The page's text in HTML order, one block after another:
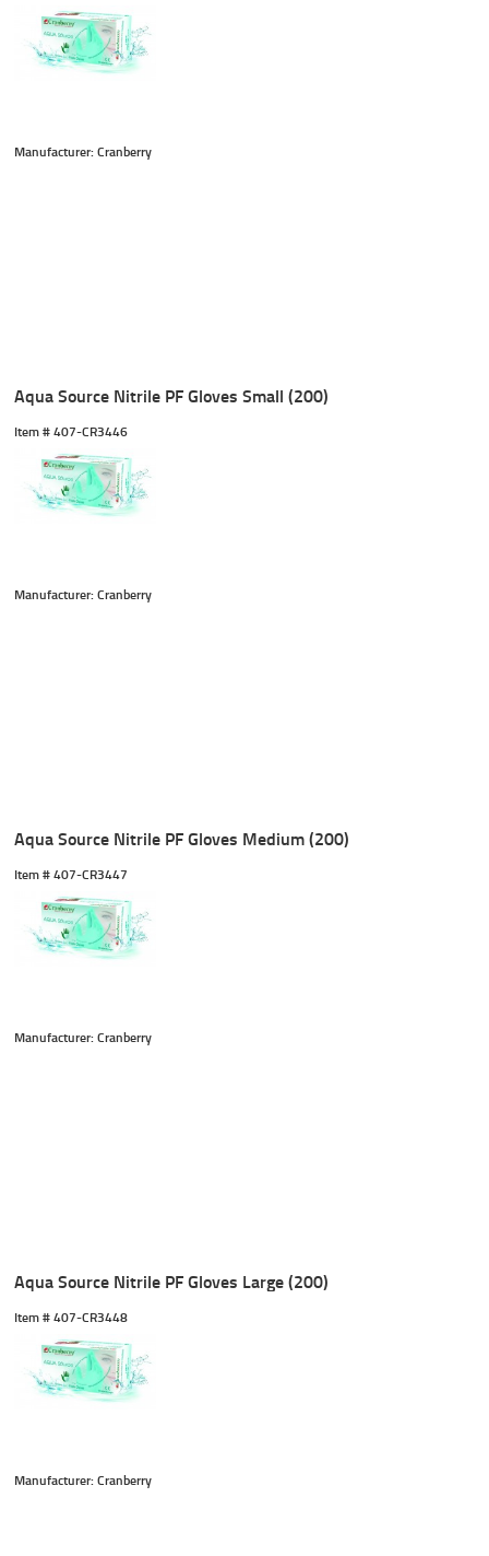
Manufacturer: Cranberry
Aqua Source Nitrile PF Gloves Small (200)
Item # 407-CR3446
Manufacturer: Cranberry
Aqua Source Nitrile PF Gloves Medium (200)
Item # 407-CR3447
Manufacturer: Cranberry
Aqua Source Nitrile PF Gloves Large (200)
Item # 407-CR3448
Manufacturer: Cranberry